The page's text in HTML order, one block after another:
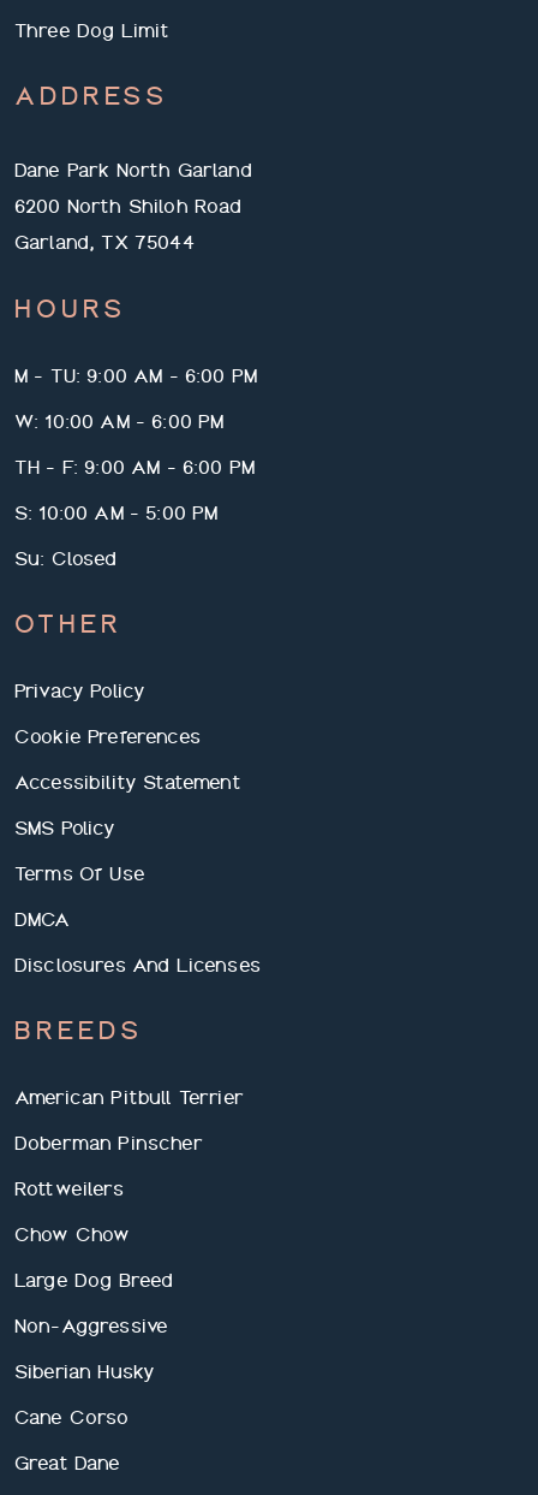
Three Dog Limit
ADDRESS
Dane Park North Garland
6200 North Shiloh Road
Garland, TX 75044
HOURS
M - TU: 9:00 AM - 6:00 PM
W: 10:00 AM - 6:00 PM
TH - F: 9:00 AM - 6:00 PM
S: 10:00 AM - 5:00 PM
Su: Closed
OTHER
Privacy Policy
Cookie Preferences
Accessibility Statement
SMS Policy
Terms Of Use
DMCA
Disclosures And Licenses
BREEDS
American Pitbull Terrier
Doberman Pinscher
Rottweilers
Chow Chow
Large Dog Breed
Non-Aggressive
Siberian Husky
Cane Corso
Great Dane